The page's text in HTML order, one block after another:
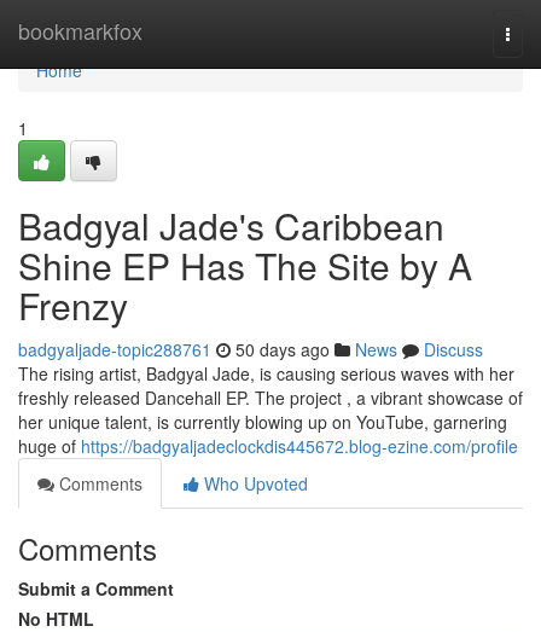
bookmarkfox
Home
Home
1
Badgyal Jade's Caribbean
Shine EP Has The Site by A
Frenzy
badgyaljade-topic288761 50 days ago News
Discuss
The rising artist, Badgyal Jade, is causing serious waves with her
freshly released Dancehall EP. The project , a vibrant showcase of
her unique talent, is currently blowing up on YouTube, garnering
huge of https://badgyaljadeclockdis445672.blog-ezine.com/profile
Comments
Who Upvoted
Comments
Submit a Comment
No HTML